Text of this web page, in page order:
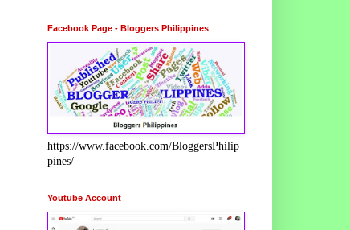
Facebook Page - Bloggers Philippines
https://www.facebook.com/BloggersPhilip
pines/
Youtube Account